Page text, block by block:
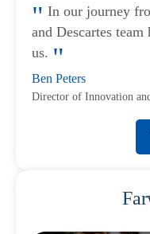
In our journey
and Descartes
us.
Ben Peters
Director of Innovation